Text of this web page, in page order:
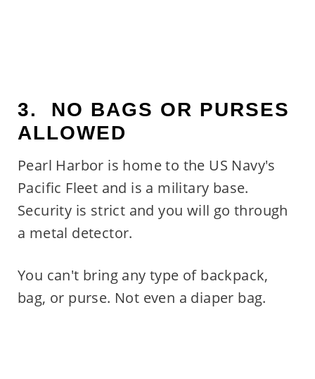
3. NO BAGS OR PURSES
ALLOWED
Pearl Harbor is home to the US Navy's
Pacific Fleet and is a military base.
Security is strict and you will go through
a metal detector.
You can't bring any type of backpack,
bag, or purse. Not even a diaper bag.